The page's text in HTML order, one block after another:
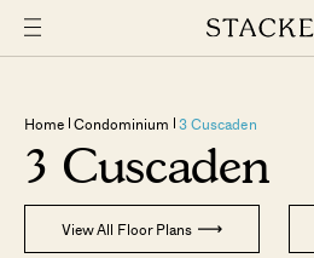
Home Condominium 3 Cuscaden
3 Cuscaden
View All Floor Plans